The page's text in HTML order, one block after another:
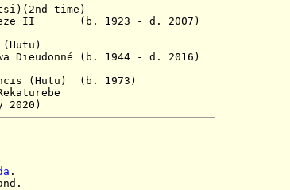
(2nd time)
II (b. 1923 - d. 2007)
Dieudonné (b. 1944 - d. 2016)
(Hutu) (b. 1973)
.